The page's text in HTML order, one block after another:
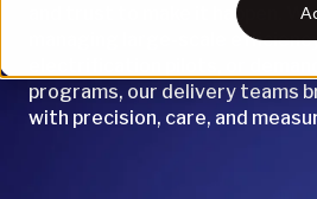
and trust to make it happen.
managing large-scale
programs, our delivery teams
with precision, care, and